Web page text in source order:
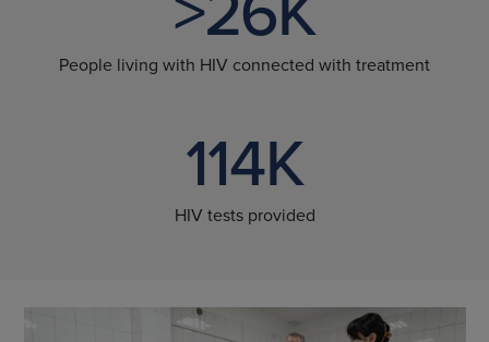
People living with HIV connected with treatment
114K
HIV tests provided